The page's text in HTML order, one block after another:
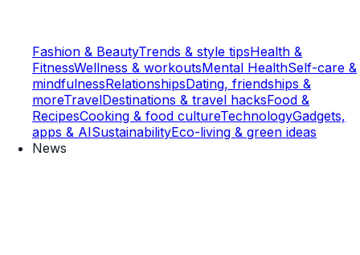
Fashion & BeautyTrends & style tipsHealth &
FitnessWellness & workoutsMental HealthSelf-care &
mindfulnessRelationshipsDating, friendships &
moreTravelDestinations & travel hacksFood &
RecipesCooking & food cultureTechnologyGadgets,
apps & AISustainabilityEco-living & green ideas
News